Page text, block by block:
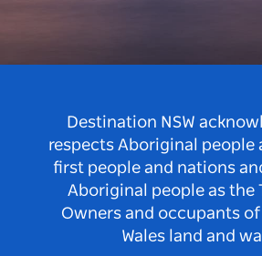
Destination NSW
respects Aboriginal people
first people and nations
Aboriginal people as the
Owners and occupants
Wales land and